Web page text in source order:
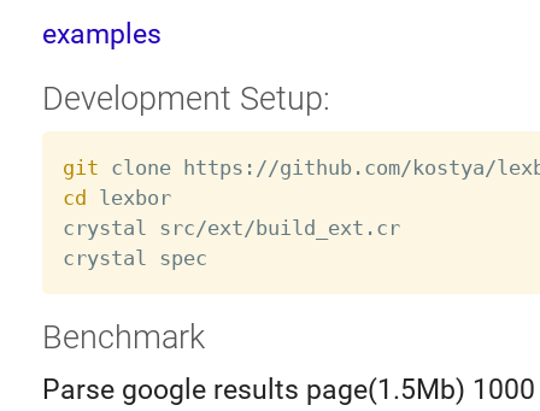
examples
Development Setup:
git
cd lexbor
crystal src/ext/build_ext.cr
Benchmark
Parse google results page(1.5Mb)